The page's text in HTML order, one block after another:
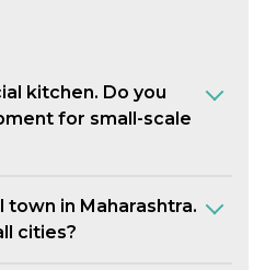
kitchen. Do you
for small-scale
town in Maharashtra.
cities?